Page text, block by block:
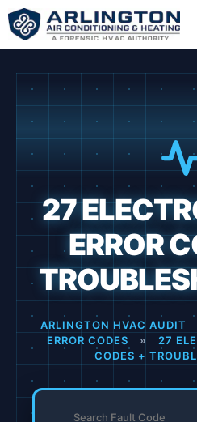
Skip
to
27
ERROR
ARLINGTON HVAC AUDIT
ERROR CODES
»
27
CODES +